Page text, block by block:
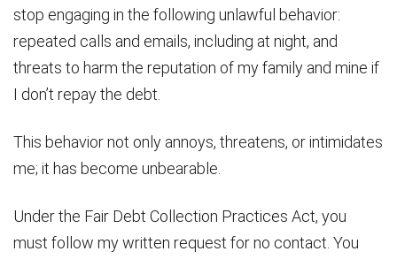
stop engaging in the following unlawful behavior:
repeated calls and emails, including at night, and
threats to harm the reputation of my family and mine if
I don’t repay the debt.
This behavior not only annoys, threatens, or intimidates
me; it has become unbearable.
Under the Fair Debt Collection Practices Act, you
must follow my written request for no contact. You